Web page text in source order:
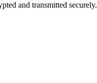
and transmitted securely.